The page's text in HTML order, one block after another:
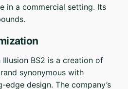
in a commercial setting. Its
Illusion BS2 is a creation of
synonymous with
design. The company’s